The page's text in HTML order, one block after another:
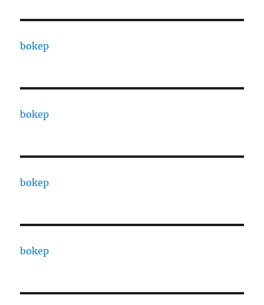
bokep
bokep
bokep
bokep